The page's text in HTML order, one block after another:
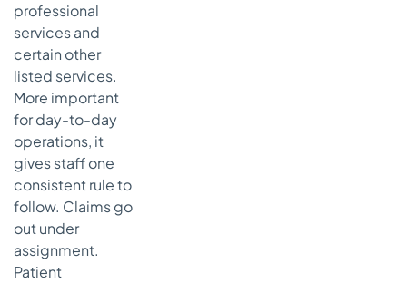
professional
services and
certain other
listed services.
More important
for day-to-day
operations, it
gives staff one
consistent rule to
follow. Claims go
out under
assignment.
Patient